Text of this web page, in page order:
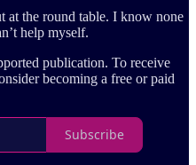
the round table. I know none
help myself.
publication. To receive
becoming a free or paid
Subscribe